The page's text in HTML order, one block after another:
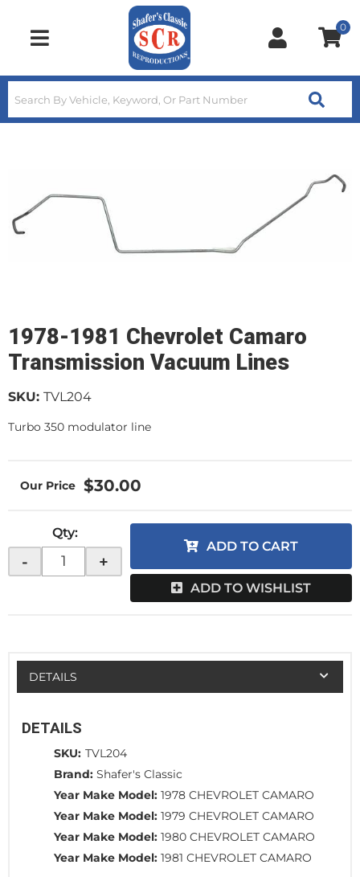
Toggle navigation
0
1978-1981 Chevrolet Camaro
Transmission Vacuum Lines
SKU: TVL204
Turbo 350 modulator line
$30.00
Qty:
- +
ADD TO CART
ADD TO WISHLIST
DETAILS
DETAILS
SKU: TVL204
Brand: Shafer's Classic
Year Make Model: 1978 CHEVROLET CAMARO
Year Make Model: 1979 CHEVROLET CAMARO
Year Make Model: 1980 CHEVROLET CAMARO
Year Make Model: 1981 CHEVROLET CAMARO